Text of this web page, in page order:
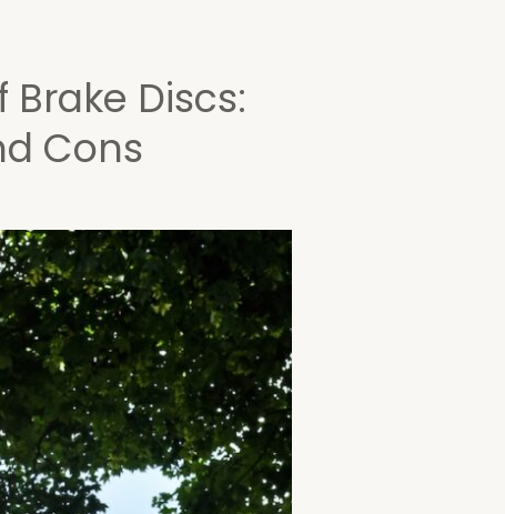
Discs:
Cons